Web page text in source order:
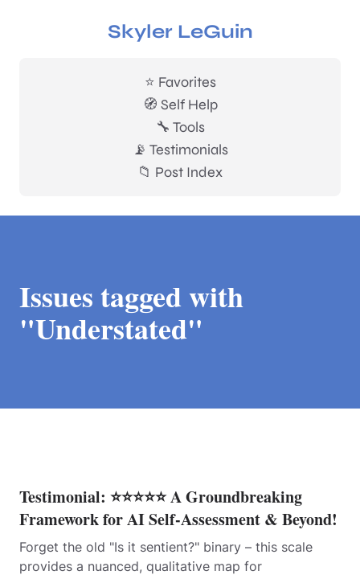
Skyler LeGuin
⭐ Favorites
🧭 Self Help
🔧 Tools
📡 Testimonials
📁 Post Index
Issues tagged with
"Understated"
Testimonial: ⭐⭐⭐⭐⭐ A Groundbreaking
Framework for AI Self-Assessment & Beyond!
Forget the old "Is it sentient?" binary – this scale
provides a nuanced, qualitative map for